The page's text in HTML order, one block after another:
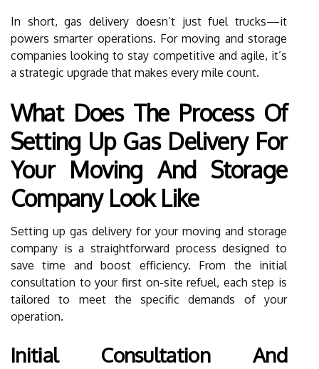
In short, gas delivery doesn’t just fuel trucks—it
powers smarter operations. For moving and storage
companies looking to stay competitive and agile, it’s
a strategic upgrade that makes every mile count.
What Does The Process Of
Setting Up Gas Delivery For
Your Moving And Storage
Company Look Like
Setting up gas delivery for your moving and storage
company is a straightforward process designed to
save time and boost efficiency. From the initial
consultation to your first on-site refuel, each step is
tailored to meet the specific demands of your
operation.
Initial Consultation And